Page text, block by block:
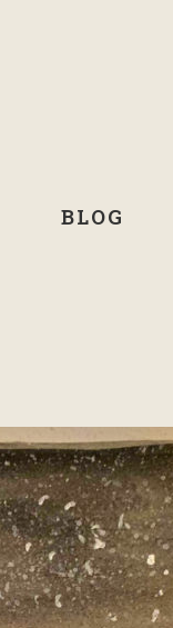
BLOG